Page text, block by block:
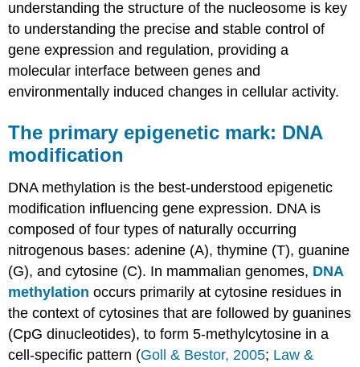
understanding the structure of the nucleosome is key
to understanding the precise and stable control of
gene expression and regulation, providing a
molecular interface between genes and
environmentally induced changes in cellular activity.
The primary epigenetic mark: DNA
modification
DNA methylation is the best-understood epigenetic
modification influencing gene expression. DNA is
composed of four types of naturally occurring
nitrogenous bases: adenine (A), thymine (T), guanine
(G), and cytosine (C). In mammalian genomes, DNA
methylation occurs primarily at cytosine residues in
the context of cytosines that are followed by guanines
(CpG dinucleotides), to form 5-methylcytosine in a
cell-specific pattern (Goll & Bestor, 2005; Law &